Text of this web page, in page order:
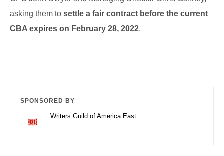
asking them to settle a fair contract before the current
CBA expires on February 28, 2022.
SPONSORED BY
Writers Guild of America East